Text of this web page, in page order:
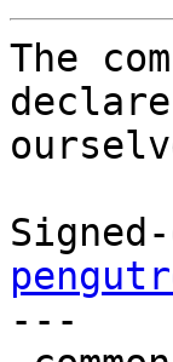
The
---